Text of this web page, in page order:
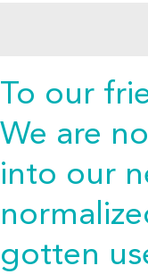
PUBLICATIONS
To our
We are
into our
gotten